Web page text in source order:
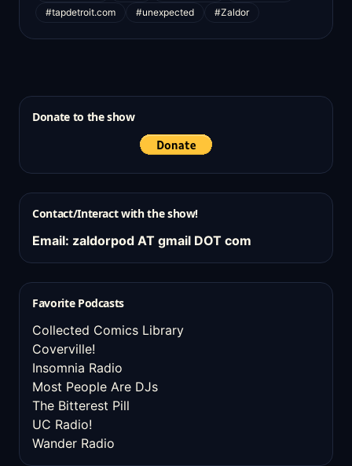
#tapdetroit.com
#unexpected #Zaldor
Donate to the show
Contact/Interact with the show!
Email: zaldorpod AT gmail DOT com
Favorite Podcasts
Collected Comics Library
Coverville!
Insomnia Radio
Most People Are DJs
The Bitterest Pill
UC Radio!
Wander Radio